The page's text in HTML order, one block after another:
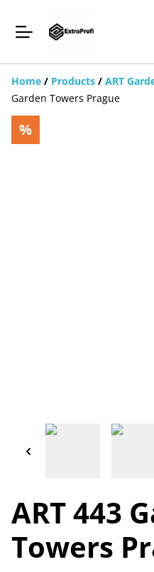
Home / Products / ART
Garden Towers Prague
%
ART 443
Towers